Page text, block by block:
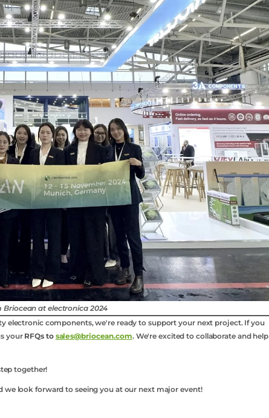
Briocean at electronica 2024
electronic components, we're ready to support your next project. If you
your RFQs to sales@briocean.com. We're excited to collaborate and help
together!
we look forward to seeing you at our next major event!